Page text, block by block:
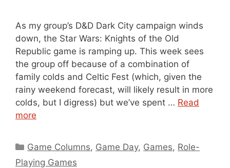
As my group’s D&D Dark City campaign winds
down, the Star Wars: Knights of the Old
Republic game is ramping up. This week sees
the group off because of a combination of
family colds and Celtic Fest (which, given the
rainy weekend forecast, will likely result in more
colds, but I digress) but we’ve spent … Read
more
Categories
Game Columns, Game Day, Games, Role-
Playing Games